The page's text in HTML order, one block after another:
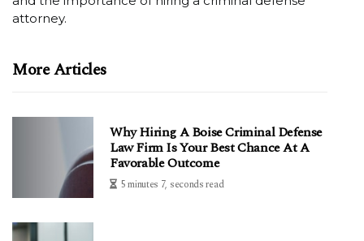
attorney.
More Articles
Why Hiring A Boise Criminal Defense
Law Firm Is Your Best Chance At A
Favorable Outcome
5 minutes 7, seconds read